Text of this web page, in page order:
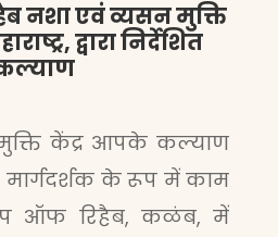
नशा एवं व्यसन मुक्ति
द्वारा निर्देशित
केंद्र आपके कल्याण
मार्गदर्शक के रूप में काम
ऑफ रिहैब, कळंब, में